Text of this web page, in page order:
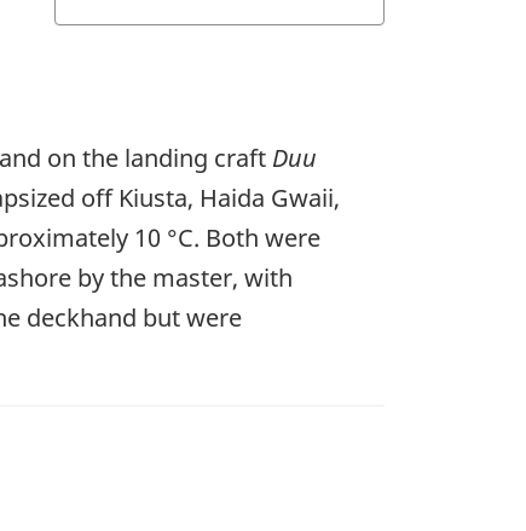
on the landing craft Duu
off Kiusta, Haida Gwaii,
10 °C. Both were
by the master, with
deckhand but were